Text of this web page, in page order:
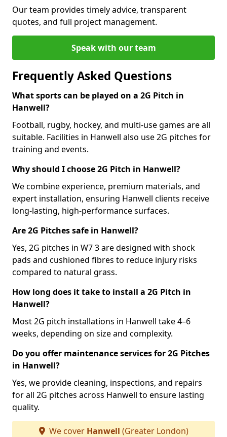
Our team provides timely advice, transparent
quotes, and full project management.
Speak with our team
Frequently Asked Questions
What sports can be played on a 2G Pitch in
Hanwell?
Football, rugby, hockey, and multi-use games are all
suitable. Facilities in Hanwell also use 2G pitches for
training and events.
Why should I choose 2G Pitch in Hanwell?
We combine experience, premium materials, and
expert installation, ensuring Hanwell clients receive
long-lasting, high-performance surfaces.
Are 2G Pitches safe in Hanwell?
Yes, 2G pitches in W7 3 are designed with shock
pads and cushioned fibres to reduce injury risks
compared to natural grass.
How long does it take to install a 2G Pitch in
Hanwell?
Most 2G pitch installations in Hanwell take 4–6
weeks, depending on size and complexity.
Do you offer maintenance services for 2G Pitches
in Hanwell?
Yes, we provide cleaning, inspections, and repairs
for all 2G pitches across Hanwell to ensure lasting
quality.
We cover Hanwell (Greater London)